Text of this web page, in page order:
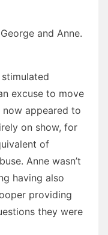
and Anne.
excuse to move
now appeared to
on show, for
of
Anne wasn’t
having also
providing
they were